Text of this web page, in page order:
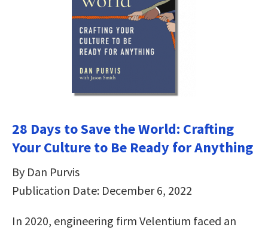
28 Days to Save the World: Crafting
Your Culture to Be Ready for Anything
By Dan Purvis
Publication Date: December 6, 2022
In 2020, engineering firm Velentium faced an